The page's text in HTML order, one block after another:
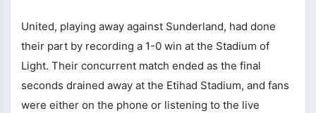
United, playing away against Sunderland, had done
their part by recording a 1-0 win at the Stadium of
Light. Their concurrent match ended as the final
seconds drained away at the Etihad Stadium, and fans
were either on the phone or listening to the live